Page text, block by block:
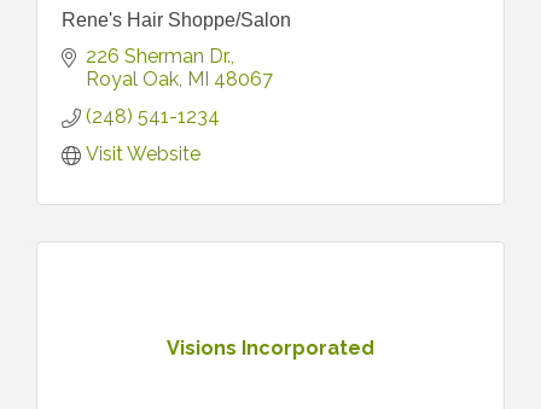
Rene's Hair Shoppe/Salon
226 Sherman Dr.
Royal Oak MI 48067
(248) 541-1234
Visit Website
Visions Incorporated